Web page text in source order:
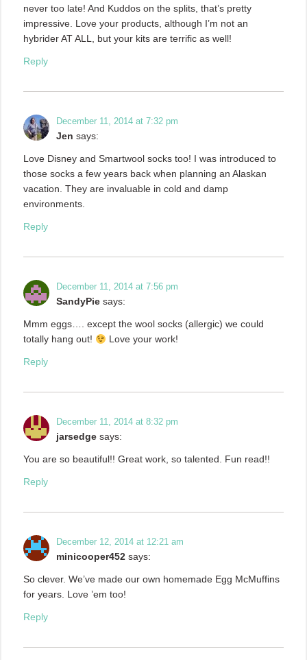
never too late! And Kuddos on the splits, that’s pretty
impressive. Love your products, although I’m not an
hybrider AT ALL, but your kits are terrific as well!
Reply
December 11, 2014 at 7:32 pm
Jen says:
Love Disney and Smartwool socks too! I was introduced to
those socks a few years back when planning an Alaskan
vacation. They are invaluable in cold and damp
environments.
Reply
December 11, 2014 at 7:56 pm
SandyPie says:
Mmm eggs…. except the wool socks (allergic) we could
totally hang out!
Love your work!
Reply
December 11, 2014 at 8:32 pm
jarsedge says:
You are so beautiful!! Great work, so talented. Fun read!!
Reply
December 12, 2014 at 12:21 am
minicooper452 says:
So clever. We’ve made our own homemade Egg McMuffins
for years. Love ’em too!
Reply